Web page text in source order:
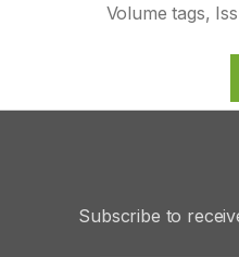
Volumetags,
Subscribe to